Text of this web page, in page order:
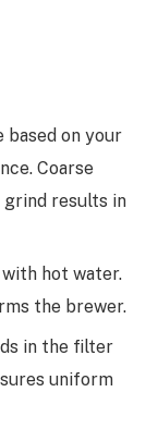
based on your
Coarse
grind results in
hot water.
the brewer.
in the filter
uniform